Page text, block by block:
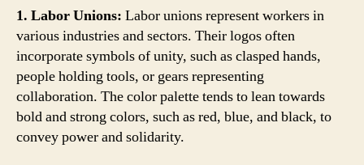
1. Labor Unions: Labor unions represent workers in
various industries and sectors. Their logos often
incorporate symbols of unity, such as clasped hands,
people holding tools, or gears representing
collaboration. The color palette tends to lean towards
bold and strong colors, such as red, blue, and black, to
convey power and solidarity.